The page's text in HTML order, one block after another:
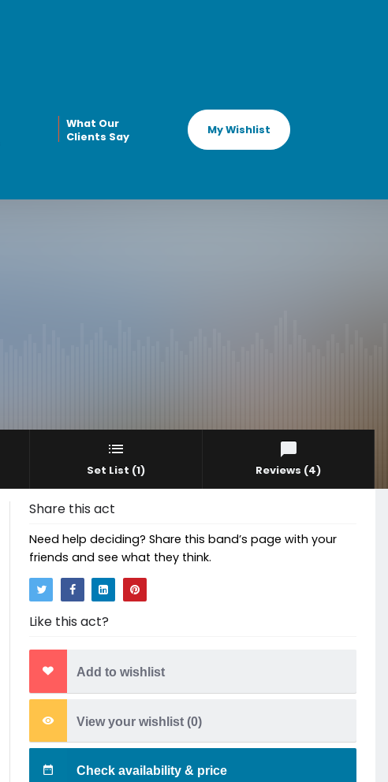
What Our
Clients Say
My Wishlist
Set List (1) Reviews (4)
Share this act
Need help deciding? Share this band’s page with your
friends and see what they think.
Like this act?
Add to wishlist
View your wishlist (0)
Check availability & price